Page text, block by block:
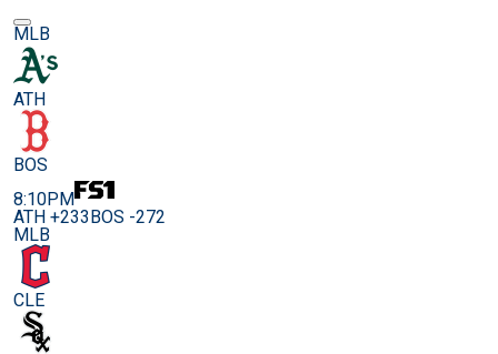
MLB
ATH
BOS
8:10PM
ATH +233BOS -272
MLB
CLE